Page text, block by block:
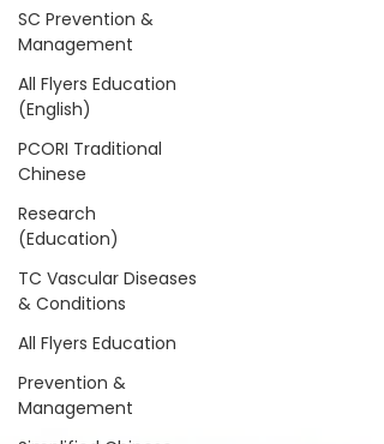
SC Prevention &
Management
All Flyers Education
(English)
PCORI Traditional
Chinese
Research
(Education)
TC Vascular Diseases
& Conditions
All Flyers Education
Prevention &
Management